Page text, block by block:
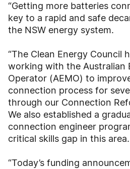
“Getting more batteries
key to a rapid and safe
the NSW energy system.
“The Clean Energy Council
working with the Australian
Operator (AEMO) to
connection process for
through our Connection
We also established a
connection engineer
critical skills gap in this area.
“Today’s funding